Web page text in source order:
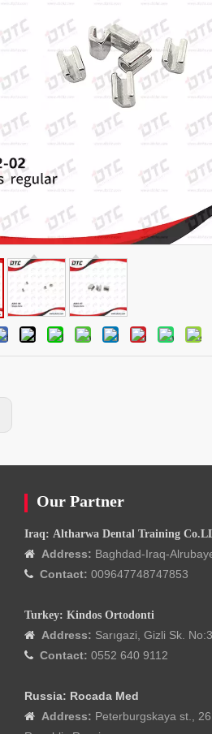
Our Partner
Iraq: Altharwa Dental Training

Address: Baghdad-Iraq-
 Contact: 009647748747853
Turkey: Kindos Ortodonti

Address: Sarıgazi, Gizli Sk.
 Contact: 0552 640 9112
Russia: Rocada Med
 Address: Peterburgskaya st.,